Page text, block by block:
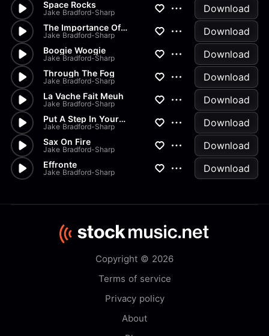
Space Rocks
Jake Bradford-Sharp Download
The Importance Of Language
Jake Bradford-Sharp Download
Boogie Woogie
Jake Bradford-Sharp Download
Through The Fog
Jake Bradford-Sharp Download
La Vache Fait Meuh
Jake Bradford-Sharp Download
Put A Step In Your Skip
Jake Bradford-Sharp Download
Sax On Fire
Jake Bradford-Sharp Download
Effronte
Jake Bradford-Sharp Download
Copyright © 2026
Terms of service
Privacy policy
About